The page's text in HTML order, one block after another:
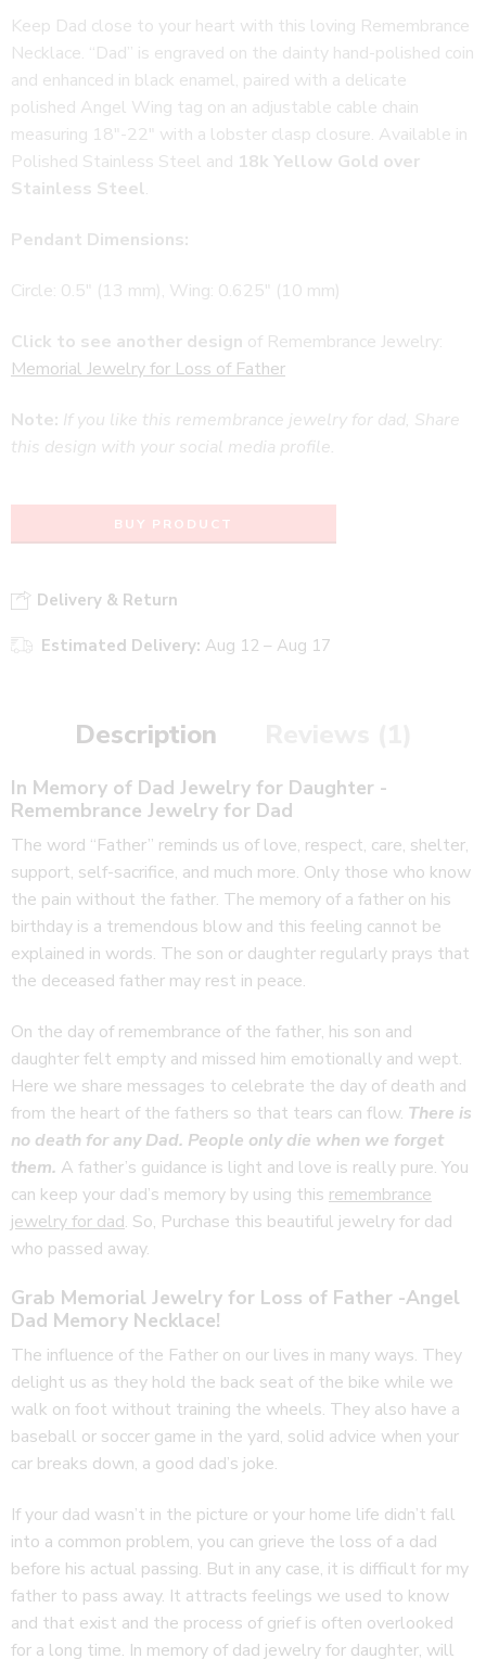
Keep Dad close to your heart with this loving Remembrance
Necklace. “Dad” is engraved on the dainty hand-polished coin
and enhanced in black enamel, paired with a delicate
polished Angel Wing tag on an adjustable cable chain
measuring 18″-22″ with a lobster clasp closure. Available in
Polished Stainless Steel and 18k Yellow Gold over
Stainless Steel.
Pendant Dimensions:
Circle: 0.5″ (13 mm), Wing: 0.625″ (10 mm)
Click to see another design of Remembrance Jewelry:
Memorial Jewelry for Loss of Father
Note: If you like this remembrance jewelry for dad, Share
this design with your social media profile.
BUY PRODUCT
Delivery & Return
Estimated Delivery: Aug 12 – Aug 17
Description
In Memory of Dad Jewelry for Daughter -
Remembrance Jewelry for Dad
The word “Father” reminds us of love, respect, care, shelter,
support, self-sacrifice, and much more. Only those who know
the pain without the father. The memory of a father on his
birthday is a tremendous blow and this feeling cannot be
explained in words. The son or daughter regularly prays that
the deceased father may rest in peace.
On the day of remembrance of the father, his son and
daughter felt empty and missed him emotionally and wept.
Here we share messages to celebrate the day of death and
from the heart of the fathers so that tears can flow. There is
no death for any Dad. People only die when we forget
them. A father’s guidance is light and love is really pure. You
can keep your dad’s memory by using this remembrance
jewelry for dad. So, Purchase this beautiful jewelry for dad
who passed away.
Grab Memorial Jewelry for Loss of Father -Angel
Dad Memory Necklace!
The influence of the Father on our lives in many ways. They
delight us as they hold the back seat of the bike while we
walk on foot without training the wheels. They also have a
baseball or soccer game in the yard, solid advice when your
car breaks down, a good dad’s joke.
If your dad wasn’t in the picture or your home life didn’t fall
into a common problem, you can grieve the loss of a dad
before his actual passing. But in any case, it is difficult for my
father to pass away. It attracts feelings we used to know
and that exist and the process of grief is often overlooked
for a long time. In memory of dad jewelry for daughter, will